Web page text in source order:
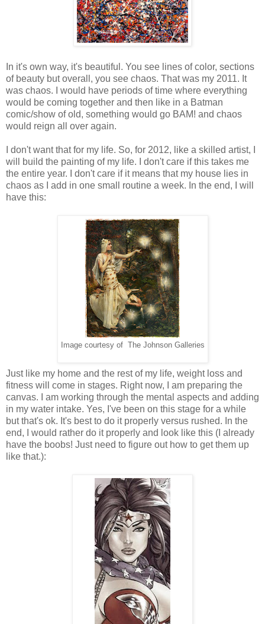
In it's own way, it's beautiful. You see lines of color, sections
of beauty but overall, you see chaos. That was my 2011. It
was chaos. I would have periods of time where everything
would be coming together and then like in a Batman
comic/show of old, something would go BAM! and chaos
would reign all over again.
I don't want that for my life. So, for 2012, like a skilled artist, I
will build the painting of my life. I don't care if this takes me
the entire year. I don't care if it means that my house lies in
chaos as I add in one small routine a week. In the end, I will
have this:
Image courtesy of The Johnson Galleries
Just like my home and the rest of my life, weight loss and
fitness will come in stages. Right now, I am preparing the
canvas. I am working through the mental aspects and adding
in my water intake. Yes, I've been on this stage for a while
but that's ok. It's best to do it properly versus rushed. In the
end, I would rather do it properly and look like this (I already
have the boobs! Just need to figure out how to get them up
like that.):